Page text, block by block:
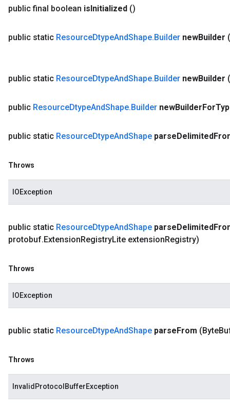
public final boolean isInitialized ()
public static ResourceDtypeAndShape.Builder newBuilder (
public static ResourceDtypeAndShape.Builder newBuilder
public ResourceDtypeAndShape.Builder newBuilderFor
public static ResourceDtypeAndShape parseDelimited
Throws
IOException
public static ResourceDtypeAndShape parseDelimited
protobuf.ExtensionRegistryLite extensionRegistry)
Throws
IOException
public static ResourceDtypeAndShape parseFrom (Byte
Throws
InvalidProtocolBufferException